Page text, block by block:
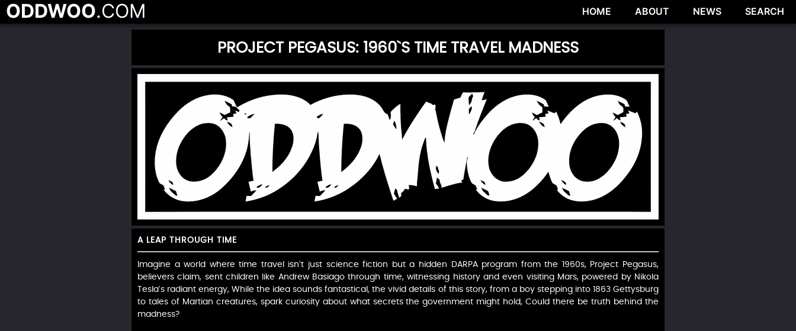
ODDWOO.COM HOME ABOUT NEWS SEARCH
PROJECT PEGASUS: 1960`S TIME TRAVEL MADNESS
A LEAP THROUGH TIME
Imagine a world where time travel isn’t just science fiction but a hidden DARPA program from the 1960s, Project Pegasus,
believers claim, sent children like Andrew Basiago through time, witnessing history and even visiting Mars, powered by Nikola
Tesla’s radiant energy, While the idea sounds fantastical, the vivid details of this story, from a boy stepping into 1863 Gettysburg
to tales of Martian creatures, spark curiosity about what secrets the government might hold, Could there be truth behind the
madness?